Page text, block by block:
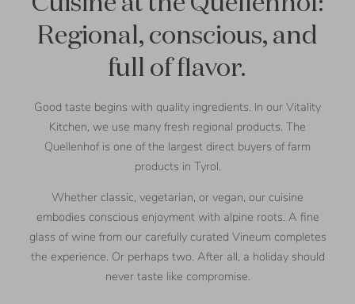
Regional, conscious, and
full of flavor.
Good taste begins with quality ingredients. In our Vitality
Kitchen, we use many fresh regional products. The
Quellenhof is one of the largest direct buyers of farm
products in Tyrol.
Whether classic, vegetarian, or vegan, our cuisine
embodies conscious enjoyment with alpine roots. A fine
glass of wine from our carefully curated Vineum completes
the experience. Or perhaps two. After all, a holiday should
never taste like compromise.